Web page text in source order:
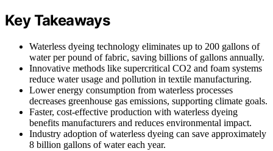
Key Takeaways
Waterless dyeing technology eliminates up to 200 gallons of
water per pound of fabric, saving billions of gallons annually.
Innovative methods like supercritical CO2 and foam systems
reduce water usage and pollution in textile manufacturing.
Lower energy consumption from waterless processes
decreases greenhouse gas emissions, supporting climate goals.
Faster, cost-effective production with waterless dyeing
benefits manufacturers and reduces environmental impact.
Industry adoption of waterless dyeing can save approximately
8 billion gallons of water each year.